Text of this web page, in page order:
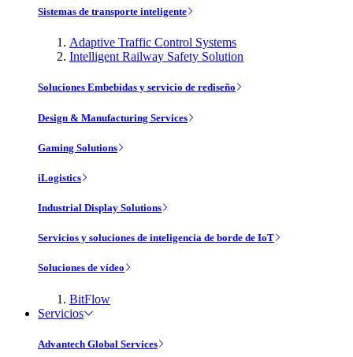
Sistemas de transporte inteligente
Adaptive Traffic Control Systems
Intelligent Railway Safety Solution
Soluciones Embebidas y servicio de rediseño
Design & Manufacturing Services
Gaming Solutions
iLogistics
Industrial Display Solutions
Servicios y soluciones de inteligencia de borde de IoT
Soluciones de vídeo
BitFlow
Servicios
Advantech Global Services